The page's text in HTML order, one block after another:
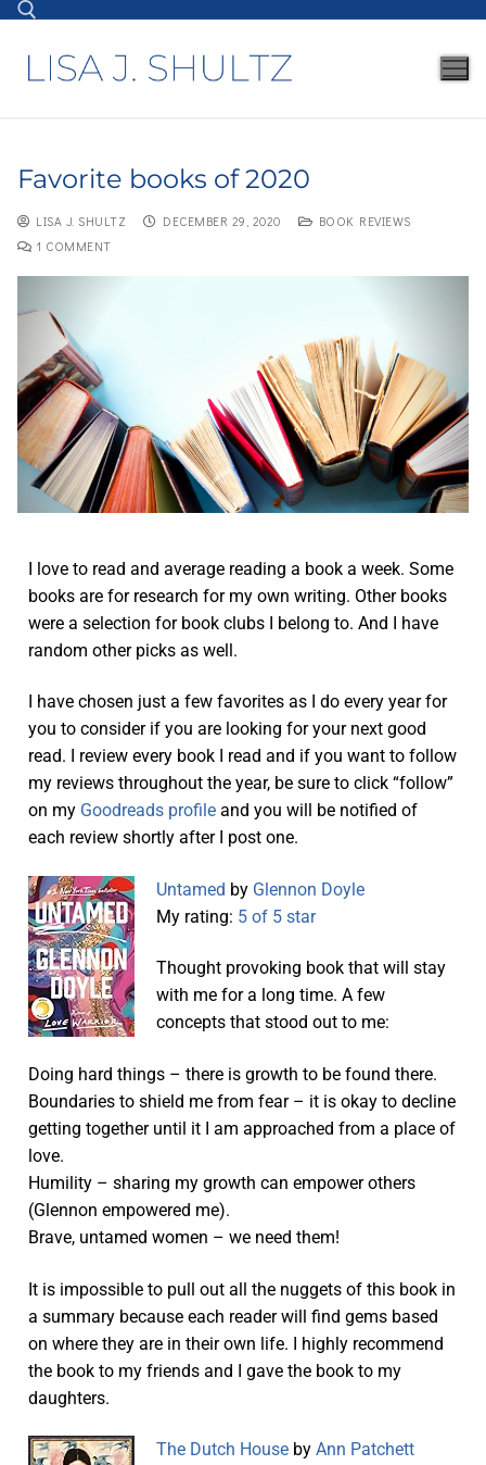
Favorite books of 2020
LISA J. SHULTZ DECEMBER 29, 2020
BOOK REVIEWS
1 COMMENT
I love to read and average reading a book a week. Some
books are for research for my own writing. Other books
were a selection for book clubs I belong to. And I have
random other picks as well.
I have chosen just a few favorites as I do every year for
you to consider if you are looking for your next good
read. I review every book I read and if you want to follow
my reviews throughout the year, be sure to click “follow”
on my Goodreads profile and you will be notified of
each review shortly after I post one.
Untamed by Glennon Doyle
My rating: 5 of 5 star
Thought provoking book that will stay
with me for a long time. A few
concepts that stood out to me:
Doing hard things – there is growth to be found there.
Boundaries to shield me from fear – it is okay to decline
getting together until it I am approached from a place of
love.
Humility – sharing my growth can empower others
(Glennon empowered me).
Brave, untamed women – we need them!
It is impossible to pull out all the nuggets of this book in
a summary because each reader will find gems based
on where they are in their own life. I highly recommend
the book to my friends and I gave the book to my
daughters.
The Dutch House by Ann Patchett